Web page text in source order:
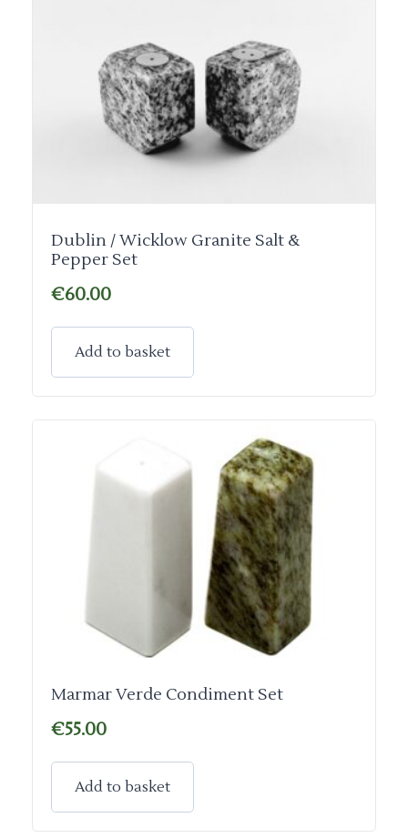
Dublin / Wicklow Granite Salt &
Pepper Set
€60.00
Add to basket
Marmar Verde Condiment Set
€55.00
Add to basket